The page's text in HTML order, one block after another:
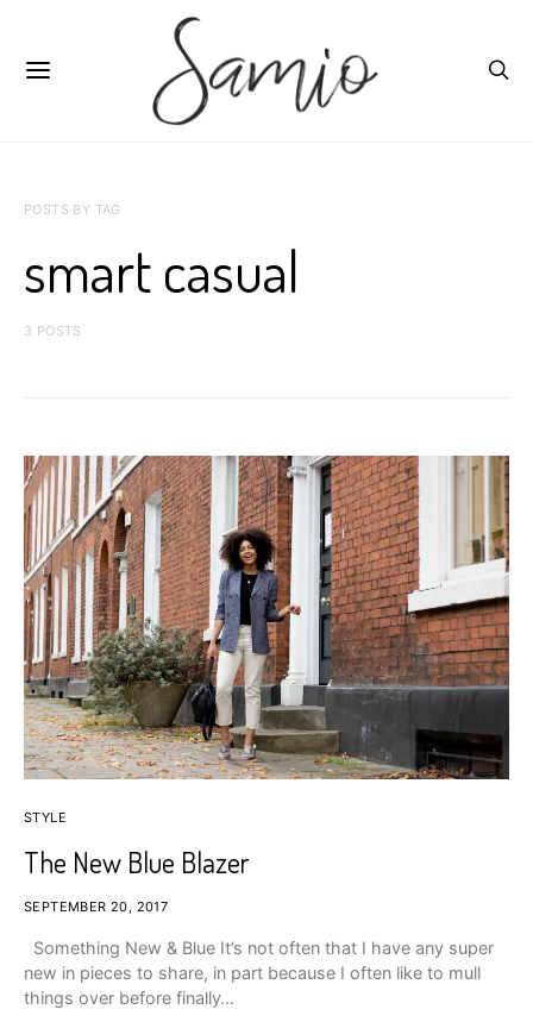
POSTS BY TAG
smart casual
3 POSTS
STYLE
The New Blue Blazer
SEPTEMBER 20, 2017
Something New & Blue It’s not often that I have any super
new in pieces to share, in part because I often like to mull
things over before finally…